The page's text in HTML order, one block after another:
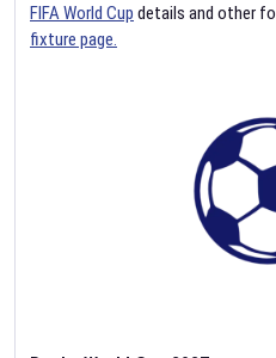
FIFA World Cup details and other
fixture page.